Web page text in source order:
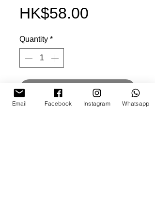
HK$58.00
Quantity *
Add to cart
Email Facebook Instagram Whatsapp